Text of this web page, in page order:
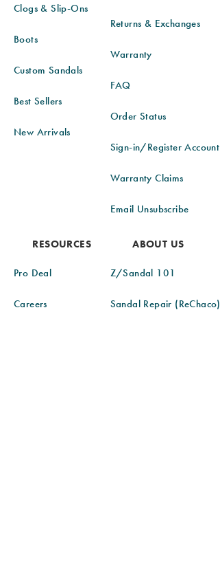
Clogs & Slip-Ons
Boots
Custom Sandals
Best Sellers
New Arrivals
Returns & Exchanges
Warranty
FAQ
Order Status
Sign-in/Register Account
Warranty Claims
Email Unsubscribe
RESOURCES
Pro Deal
Careers
ABOUT US
Z/Sandal 101
Sandal Repair (ReChaco)